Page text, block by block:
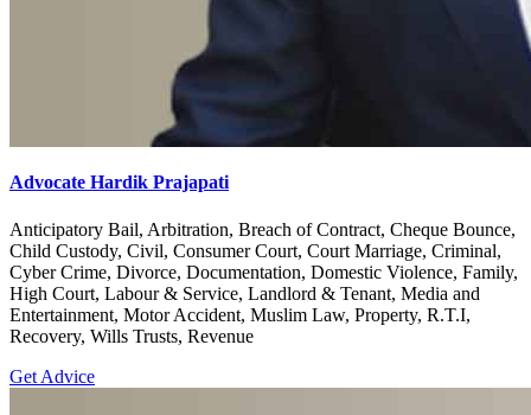
Advocate Hardik Prajapati
Anticipatory Bail, Arbitration, Breach of Contract, Cheque Bounce,
Child Custody, Civil, Consumer Court, Court Marriage, Criminal,
Cyber Crime, Divorce, Documentation, Domestic Violence, Family,
High Court, Labour & Service, Landlord & Tenant, Media and
Entertainment, Motor Accident, Muslim Law, Property, R.T.I,
Recovery, Wills Trusts, Revenue
Get Advice